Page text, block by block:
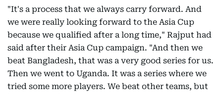
"It's a process that we always carry forward. And
we were really looking forward to the Asia Cup
because we qualified after a long time," Rajput had
said after their Asia Cup campaign. "And then we
beat Bangladesh, that was a very good series for us.
Then we went to Uganda. It was a series where we
tried some more players. We beat other teams, but